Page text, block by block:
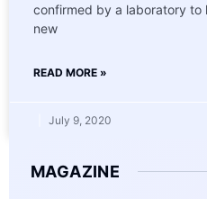
confirmed by a laboratory
new
READ MORE »
July 9, 2020
MAGAZINE